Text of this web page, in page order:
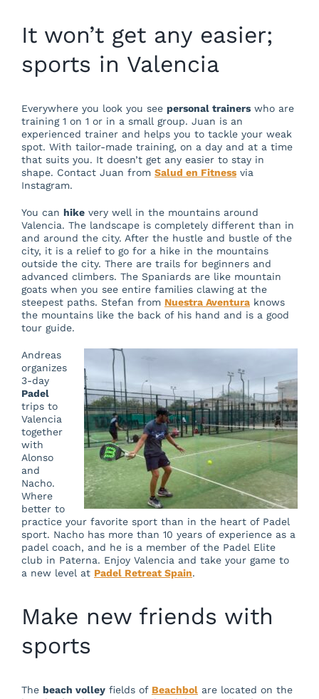
It won’t get any easier;
sports in Valencia
Everywhere you look you see personal trainerswho are
training 1 on 1 or in a small group. Juan is an
experienced trainer and helps you to tackle your weak
spot. With tailor-made training, on a day and at a time
that suits you. It doesn’t get any easier to stay in
shape. Contact Juan from Salud en Fitnessvia
Instagram.
You can hikevery well in the mountains around
Valencia. The landscape is completely different than in
and around the city. After the hustle and bustle of the
city, it is a relief to go for a hike in the mountains
outside the city. There are trails for beginners and
advanced climbers. The Spaniards are like mountain
goats when you see entire families clawing at the
steepest paths. Stefan from Nuestra Aventuraknows
the mountains like the back of his hand and is a good
tour guide.
Andreas
organizes
3-day
Padel
trips to
Valencia
together
with
Alonso
and
Nacho.
Where
better to
practice your favorite sport than in the heart of Padel
sport. Nacho has more than 10 years of experience as a
padel coach, and he is a member of the Padel Elite
club in Paterna. Enjoy Valencia and take your game to
a new level at Padel Retreat Spain.
Make new friends with
sports
The beach volleyfields of Beachbolare located on the